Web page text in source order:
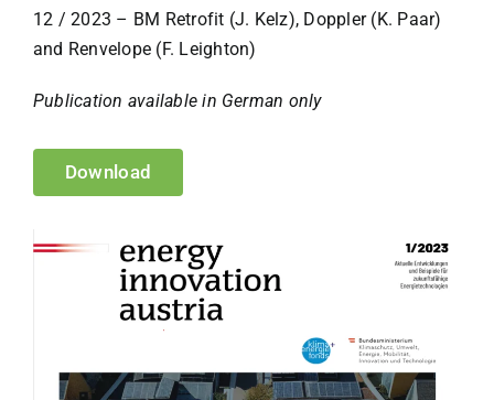
12 / 2023 – BM Retrofit (J. Kelz), Doppler (K. Paar)
and Renvelope (F. Leighton)
Publication available in German only
Download